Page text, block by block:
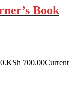
Book
KSh 700.00Current